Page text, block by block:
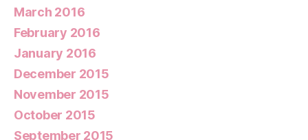
March 2016
February 2016
January 2016
December 2015
November 2015
October 2015
September 2015